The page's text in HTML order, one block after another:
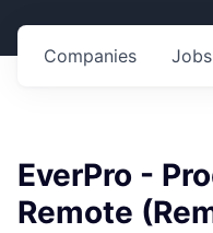
Jobs
Companies
EverPro -
Remote